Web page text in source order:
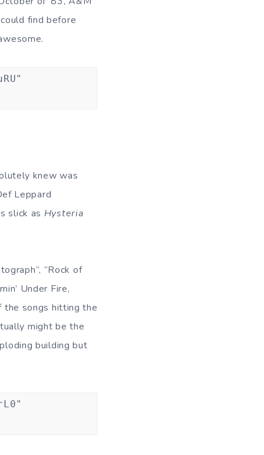
find before
knew was
Leppard
slick as Hysteria
”Rock of
Under Fire,
the songs hitting the
might be the
building but